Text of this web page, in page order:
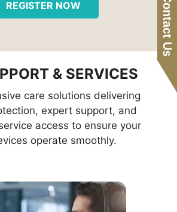
REGISTER NOW
& SERVICES
care solutions delivering
expert support, and
access to ensure your
operate smoothly.
Contact Us